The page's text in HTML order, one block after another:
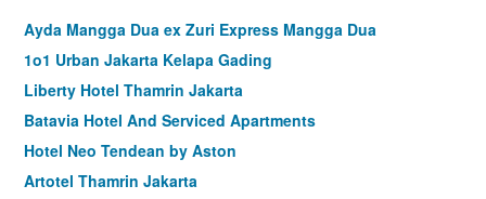
Ayda Mangga Dua ex Zuri Express Mangga Dua
1o1 Urban Jakarta Kelapa Gading
Liberty Hotel Thamrin Jakarta
Batavia Hotel And Serviced Apartments
Hotel Neo Tendean by Aston
Artotel Thamrin Jakarta